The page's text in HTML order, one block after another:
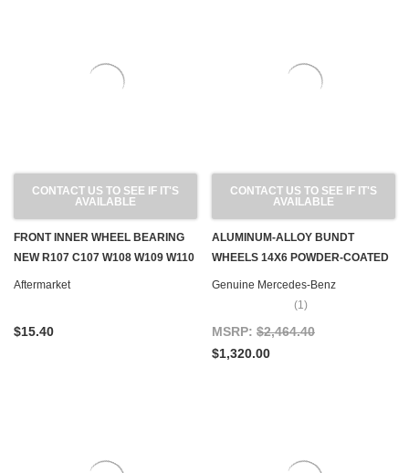
CONTACT US TO SEE IF IT'S
AVAILABLE
FRONT INNER WHEEL BEARING
NEW R107 C107 W108 W109 W110
W111 W112 W113 W114 W115 W124
Aftermarket
$15.40
CONTACT US TO SEE IF IT'S
AVAILABLE
ALUMINUM-ALLOY BUNDT
WHEELS 14X6 POWDER-COATED
OEM, SET OF 4
Genuine Mercedes-Benz
(1)
MSRP: $2,464.40
$1,320.00